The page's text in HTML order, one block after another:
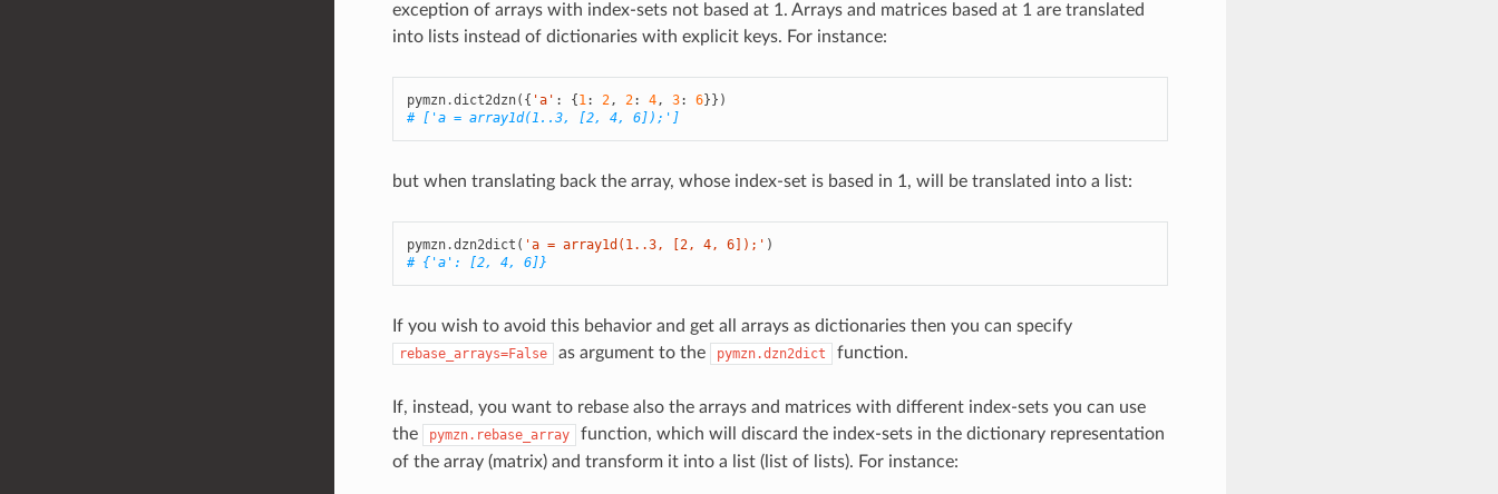
exception of arrays with index-sets not based at 1. Arrays and matrices based at 1 are translated
into lists instead of dictionaries with explicit keys. For instance:
pymzn.dict2dzn({ 'a' : { 1: 2, 2: 4, 3: 6}})
# ['a = array1d(1..3, [2, 4, 6]);']
but when translating back the array, whose index-set is based in 1, will be translated into a list:
pymzn.dzn2dict ( 'a = array1d(1..3, [2, 4, 6]);' )
# {'a': [2, 4, 6]}
If you wish to avoid this behavior and get all arrays as dictionaries then you can specify
rebase_arrays=False as argument to the pymzn.dzn2dict function.
If, instead, you want to rebase also the arrays and matrices with different index-sets you can use
the
pymzn.rebase_array
function, which will discard the index-sets in the dictionary representation
of the array (matrix) and transform it into a list (list of lists). For instance: